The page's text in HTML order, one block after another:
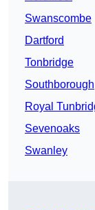
Swanscombe
Dartford
Tonbridge
Southborough
Royal
Sevenoaks
Swanley